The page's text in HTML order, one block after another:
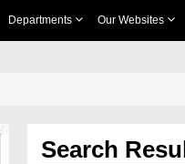
Departments Our Websites
Search